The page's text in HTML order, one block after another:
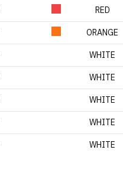
RED
ORANGE
WHITE
WHITE
WHITE
WHITE
WHITE